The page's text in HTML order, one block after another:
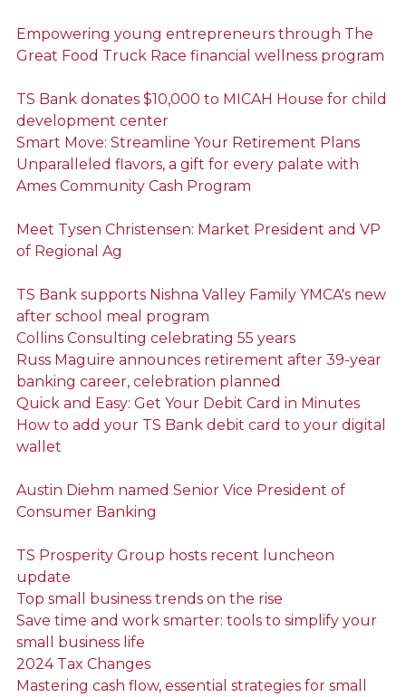
Empowering young entrepreneurs through The
Great Food Truck Race financial wellness program
TS Bank donates $10,000 to MICAH House for child
development center
Smart Move: Streamline Your Retirement Plans
Unparalleled flavors, a gift for every palate with
Ames Community Cash Program
Meet Tysen Christensen: Market President and VP
of Regional Ag
TS Bank supports Nishna Valley Family YMCA's new
after school meal program
Collins Consulting celebrating 55 years
Russ Maguire announces retirement after 39-year
banking career, celebration planned
Quick and Easy: Get Your Debit Card in Minutes
How to add your TS Bank debit card to your digital
wallet
Austin Diehm named Senior Vice President of
Consumer Banking
TS Prosperity Group hosts recent luncheon
update
Top small business trends on the rise
Save time and work smarter: tools to simplify your
small business life
2024 Tax Changes
Mastering cash flow, essential strategies for small